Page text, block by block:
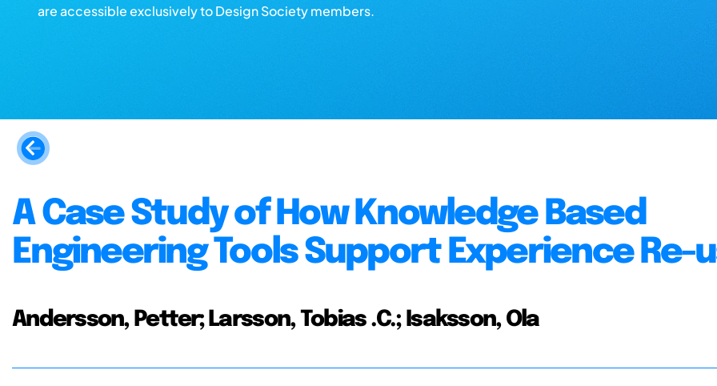
are accessible exclusively to Design Society members.
A Case Study of How Knowledge Based
Engineering Tools Support Experience Re-
Andersson, Petter; Larsson, Tobias .C.; Isaksson, Ola